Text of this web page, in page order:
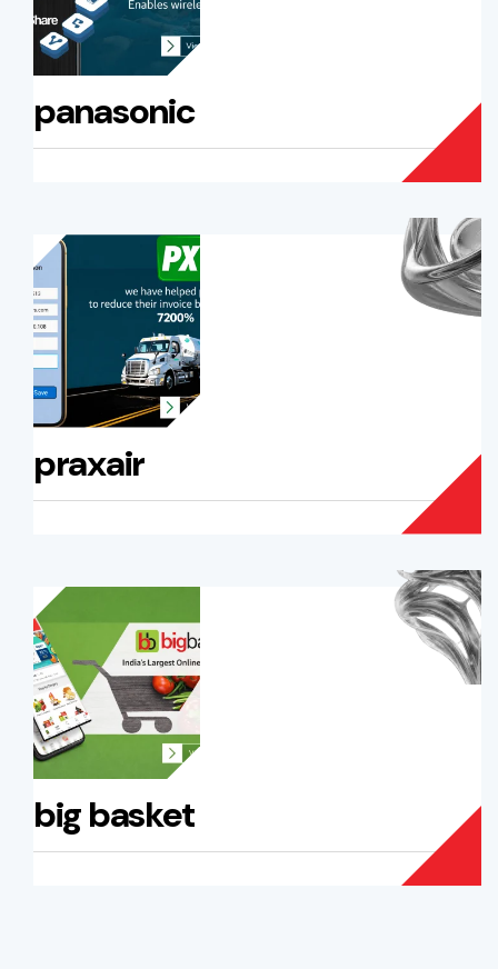
panasonic
praxair
big basket